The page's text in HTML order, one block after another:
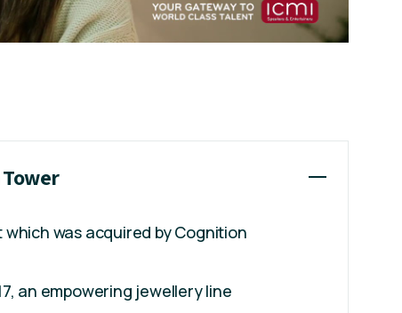
which was acquired by Cognition
an empowering jewellery line